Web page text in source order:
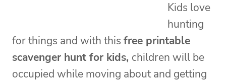
Kids love
hunting
for things and with this free printable
scavenger hunt for kids, children will be
occupied while moving about and getting